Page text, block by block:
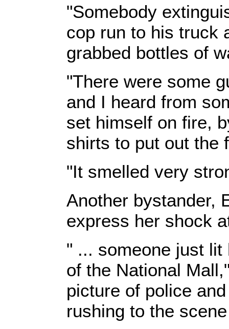
"Somebody
cop run to his truck
grabbed bottles of
"There were some
and I heard from
set himself on fire,
shirts to put out the
"It smelled very
Another bystander,
express her shock
" ... someone just
of the National
picture of police
rushing to the